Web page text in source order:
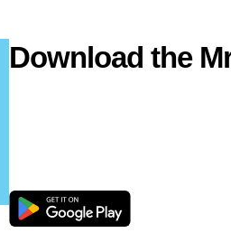
Download the